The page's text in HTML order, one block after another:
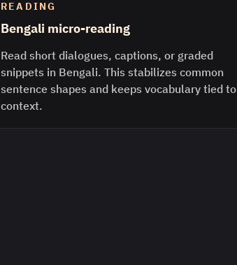
READING
Bengali micro-reading
Read short dialogues, captions, or graded
snippets in Bengali. This stabilizes common
sentence shapes and keeps vocabulary tied to
context.